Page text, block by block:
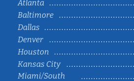
Atlanta
Baltimore
Dallas
Denver
Houston
Kansas City
Miami/South